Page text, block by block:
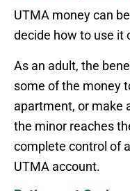
UTMA money can
decide how to use it
As an adult, the
some of the money
apartment, or make
the minor reaches
complete control of
UTMA account.